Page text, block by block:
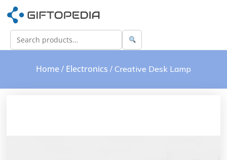
Home / Electronics / Creative Desk Lamp